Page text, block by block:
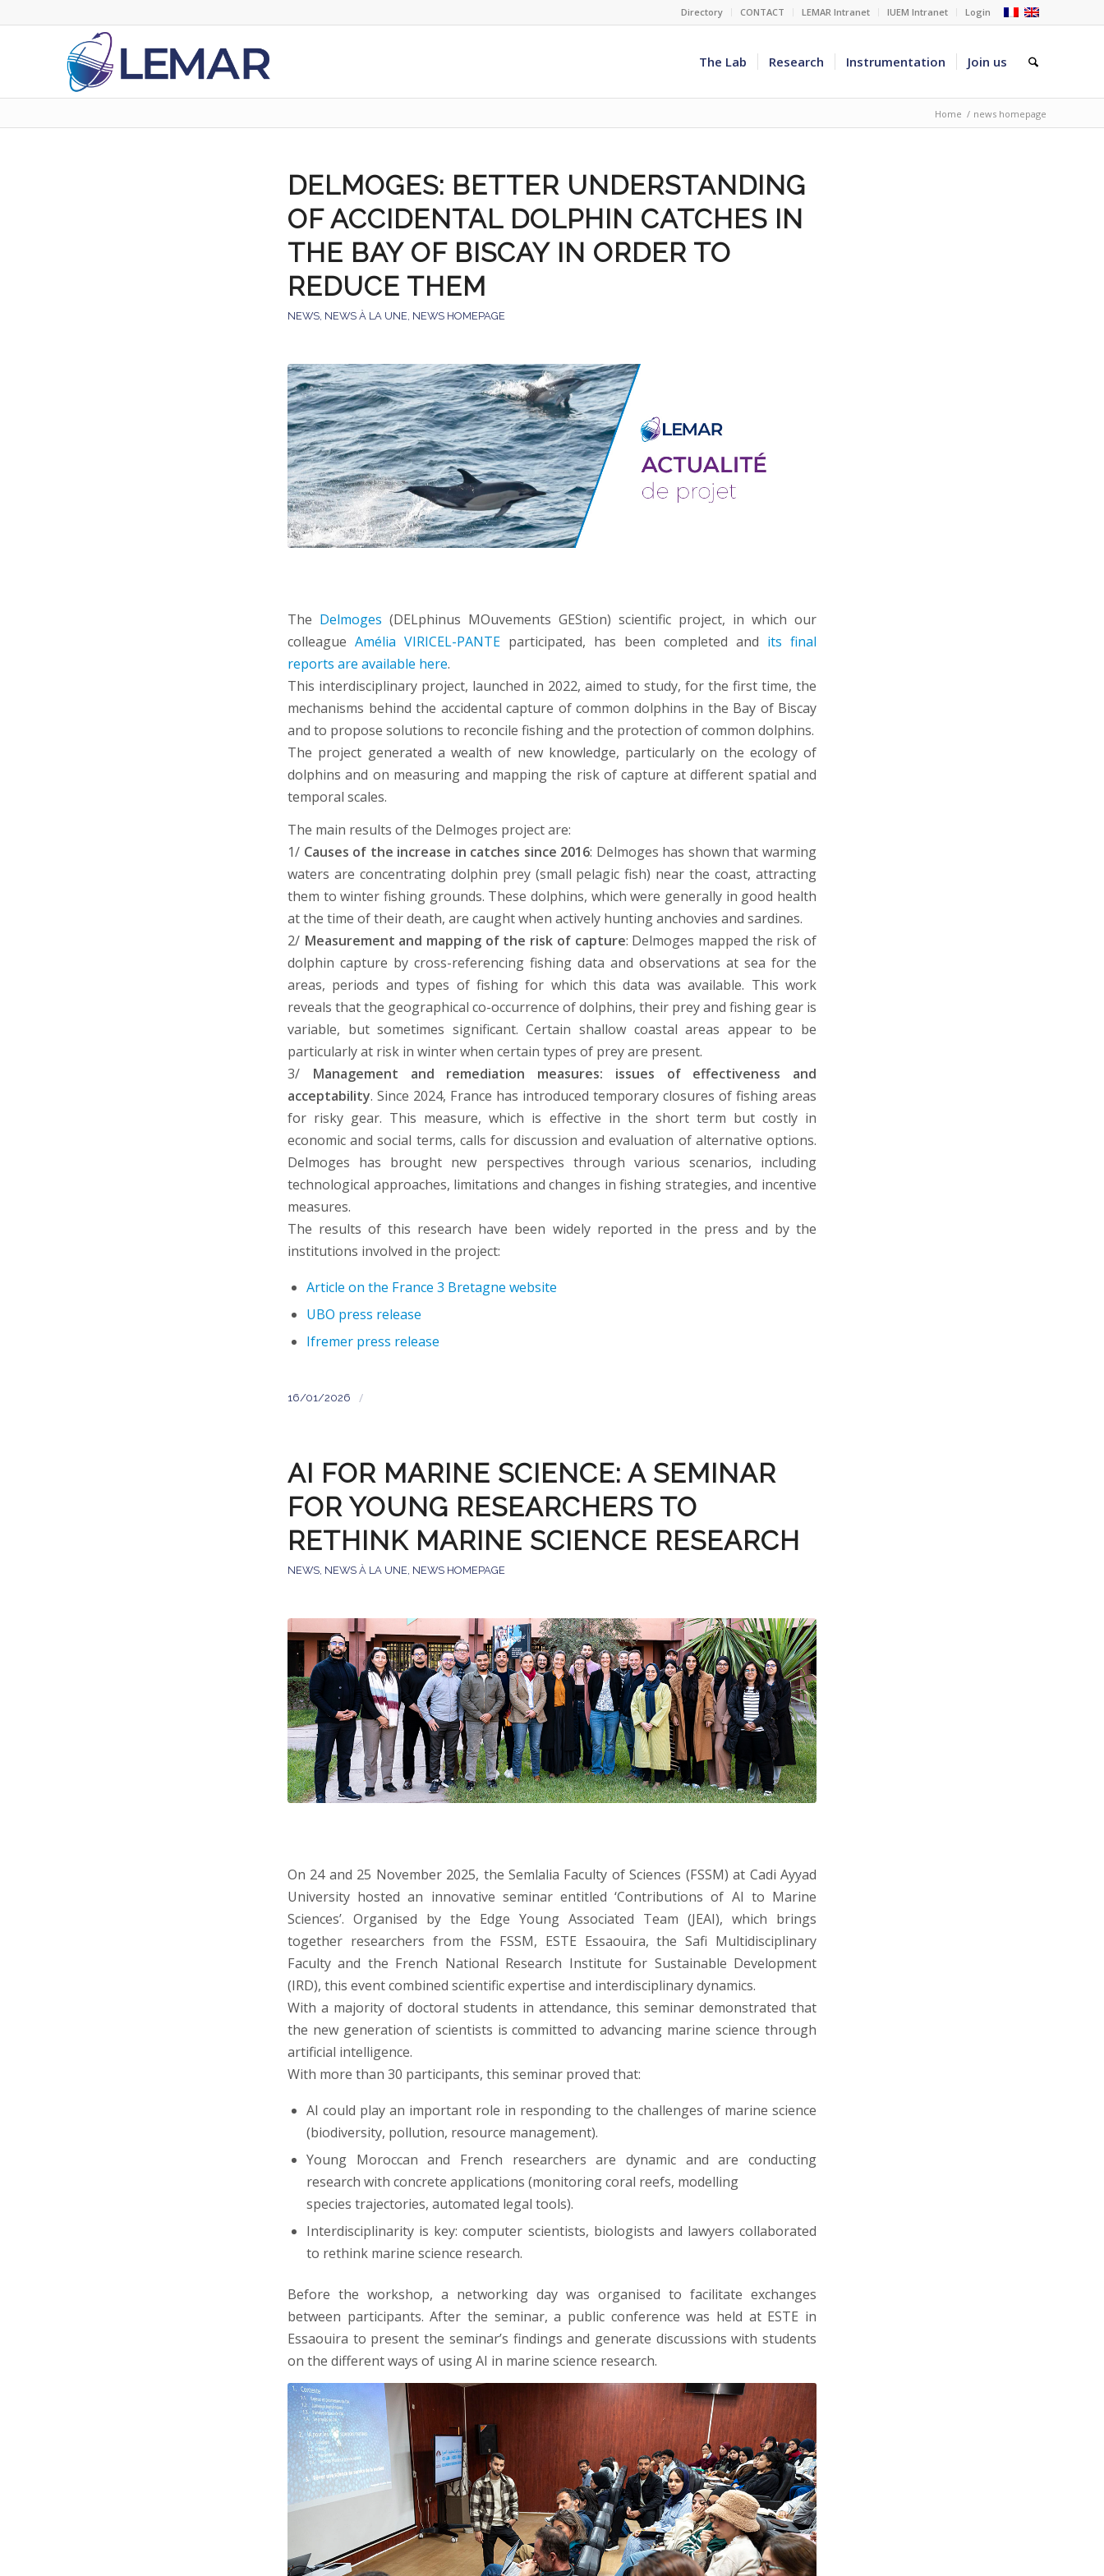
Directory CONTACT LEMAR Intranet IUEM Intranet Login
The Lab Research Instrumentation Join us
Home / news homepage
DELMOGES: BETTER UNDERSTANDING
OF ACCIDENTAL DOLPHIN CATCHES IN
THE BAY OF BISCAY IN ORDER TO
REDUCE THEM
NEWS, NEWS À LA UNE, NEWS HOMEPAGE
The Delmoges (DELphinus MOuvements GEStion) scientific project, in which our
colleague Amélia VIRICEL-PANTE participated, has been completed and its final
reports are available here.
This interdisciplinary project, launched in 2022, aimed to study, for the first time, the
mechanisms behind the accidental capture of common dolphins in the Bay of Biscay
and to propose solutions to reconcile fishing and the protection of common dolphins.
The project generated a wealth of new knowledge, particularly on the ecology of
dolphins and on measuring and mapping the risk of capture at different spatial and
temporal scales.
The main results of the Delmoges project are:
1/ Causes of the increase in catches since 2016: Delmoges has shown that warming
waters are concentrating dolphin prey (small pelagic fish) near the coast, attracting
them to winter fishing grounds. These dolphins, which were generally in good health
at the time of their death, are caught when actively hunting anchovies and sardines.
2/ Measurement and mapping of the risk of capture: Delmoges mapped the risk of
dolphin capture by cross-referencing fishing data and observations at sea for the
areas, periods and types of fishing for which this data was available. This work
reveals that the geographical co-occurrence of dolphins, their prey and fishing gear is
variable, but sometimes significant. Certain shallow coastal areas appear to be
particularly at risk in winter when certain types of prey are present.
3/
Management and remediation measures: issues of effectiveness and
acceptability. Since 2024, France has introduced temporary closures of fishing areas
for risky gear. This measure, which is effective in the short term but costly in
economic and social terms, calls for discussion and evaluation of alternative options.
Delmoges has brought new perspectives through various scenarios, including
technological approaches, limitations and changes in fishing strategies, and incentive
measures.
The results of this research have been widely reported in the press and by the
institutions involved in the project:
Article on the France 3 Bretagne website
UBO press release
Ifremer press release
16/01/2026 /
AI FOR MARINE SCIENCE: A SEMINAR
FOR YOUNG RESEARCHERS TO
RETHINK MARINE SCIENCE RESEARCH
NEWS, NEWS À LA UNE, NEWS HOMEPAGE
On 24 and 25 November 2025, the Semlalia Faculty of Sciences (FSSM) at Cadi Ayyad
University hosted an innovative seminar entitled ‘Contributions of AI to Marine
Sciences’. Organised by the Edge Young Associated Team (JEAI), which brings
together researchers from the FSSM, ESTE Essaouira, the Safi Multidisciplinary
Faculty and the French National Research Institute for Sustainable Development
(IRD), this event combined scientific expertise and interdisciplinary dynamics.
With a majority of doctoral students in attendance, this seminar demonstrated that
the new generation of scientists is committed to advancing marine science through
artificial intelligence.
With more than 30 participants, this seminar proved that:
AI could play an important role in responding to the challenges of marine science
(biodiversity, pollution, resource management).
Young Moroccan and French researchers are dynamic and are conducting
research with concrete applications (monitoring coral reefs, modelling
species trajectories, automated legal tools).
Interdisciplinarity is key: computer scientists, biologists and lawyers collaborated
to rethink marine science research.
Before the workshop, a networking day was organised to facilitate exchanges
between participants. After the seminar, a public conference was held at ESTE in
Essaouira to present the seminar’s findings and generate discussions with students
on the different ways of using AI in marine science research.